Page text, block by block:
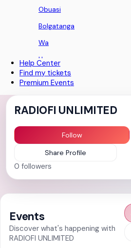
Obuasi
Bolgatanga
Wa
Ho
Koforidua
Aburi
Nii Okaiman East
Techimantia
Somanya
Sowutoum
Help Center
Find my tickets
Premium Events
RADIOFI UNLIMITED
Follow
Share Profile
0 followers
Events
Discover what's happening with
RADIOFI UNLIMITED